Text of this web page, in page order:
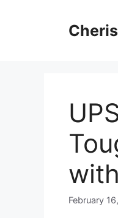
February